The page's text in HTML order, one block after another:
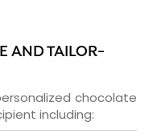
AND TAILOR-
chocolate
including: